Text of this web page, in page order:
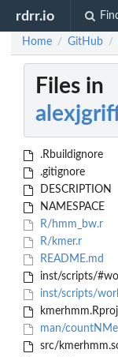
rdrr.io
Home / GitHub /
Files in
.Rbuildignore
.gitignore
DESCRIPTION
NAMESPACE
R/hmm_bw.r
R/kmer.r
README.md
inst/scripts/
inst/scripts/
kmerhmm.Rproj
man/
src/